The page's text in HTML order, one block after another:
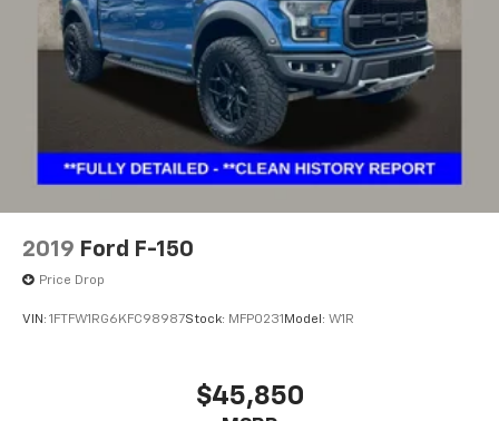
Split folding rear seat
Passenger door bin
Alloy wheels
Wheels: 18" Chrome-Like PVD
Variably intermittent wipers
3.31 Axle Ratio
**CLEAN HISTORY REPORT
**REAR BACK-UP CAMERA
**BLIND SPOT MONITORING
2019 Ford F-150
Price Drop
VIN: 1FTFW1RG6KFC98987Stock: MFP0231 Model: W1R
$45,850